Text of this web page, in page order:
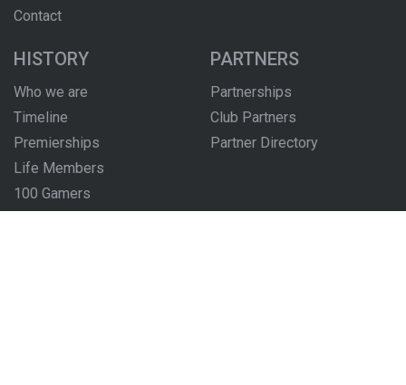
Contact
HISTORY
Who we are
Timeline
Premierships
Life Members
100 Gamers
PARTNERS
Partnerships
Club Partners
Partner Directory